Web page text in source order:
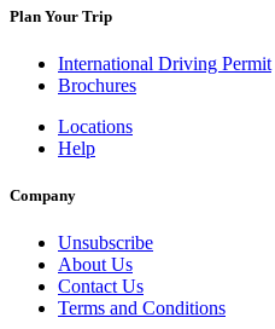
Plan Your Trip
International Driving Permit
Brochures
Locations
Help
Company
Unsubscribe
About Us
Contact Us
Terms and Conditions